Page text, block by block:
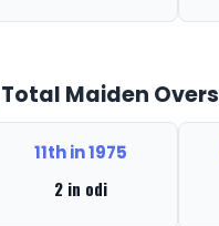
Total Maiden Overs
11th in 1975
2 in odi